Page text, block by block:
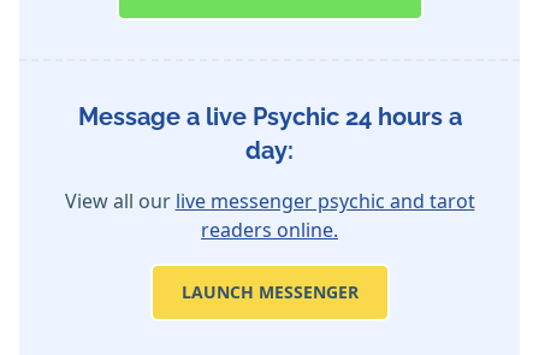
Message a live Psychic 24 hours a
day:
View all our live messenger psychic and tarot
readers online.
LAUNCH MESSENGER